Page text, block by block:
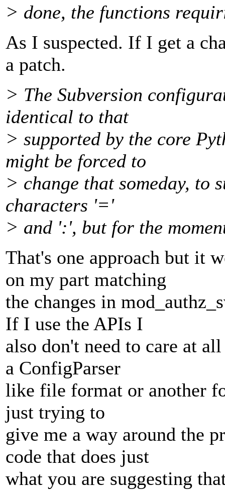
> done, the functions
As I suspected. If I get a
a patch.
> The Subversion
identical to that
> supported by the core
might be forced to
> change that someday, to
characters '='
> and ':', but for the
That's one approach but it
on my part matching
the changes in
If I use the APIs I
also don't need to care at
a ConfigParser
like file format or another
just trying to
give me a way around the
code that does just
what you are suggesting